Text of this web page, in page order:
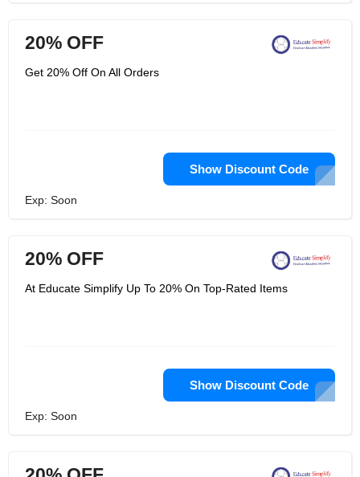
20% OFF
Get 20% Off On All Orders
Show Discount Code
Exp: Soon
20% OFF
At Educate Simplify Up To 20% On Top-Rated Items
Show Discount Code
Exp: Soon